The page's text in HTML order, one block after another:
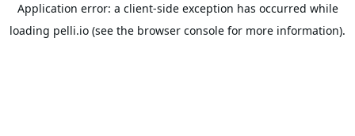
Application error: a client-side exception has occurred while
loading pelli.io (see the browser console for more information).